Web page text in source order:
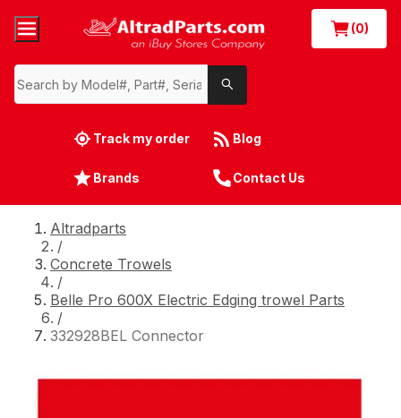
(0)
Track my order Blog
Brands Contact Us
Altradparts
/
Concrete Trowels
/
Belle Pro 600X Electric Edging trowel Parts
/
332928BEL Connector